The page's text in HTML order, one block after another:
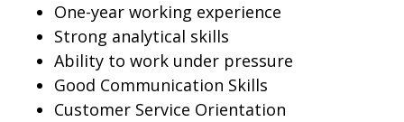
One-year working experience
Strong analytical skills
Ability to work under pressure
Good Communication Skills
Customer Service Orientation